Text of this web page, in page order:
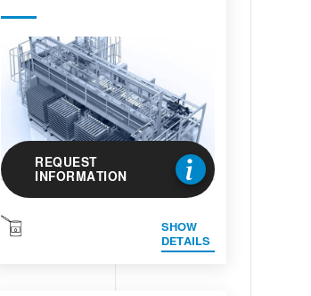
REQUEST
INFORMATION
SHOW
DETAILS